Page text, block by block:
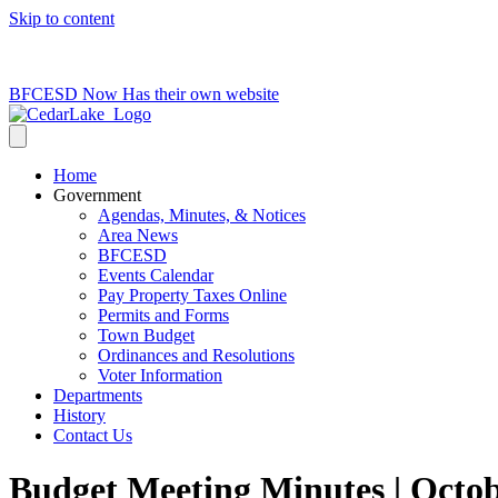
Skip to content
BFCESD Now Has their own website
Home
Government
Agendas, Minutes, & Notices
Area News
BFCESD
Events Calendar
Pay Property Taxes Online
Permits and Forms
Town Budget
Ordinances and Resolutions
Voter Information
Departments
History
Contact Us
Budget Meeting Minutes |